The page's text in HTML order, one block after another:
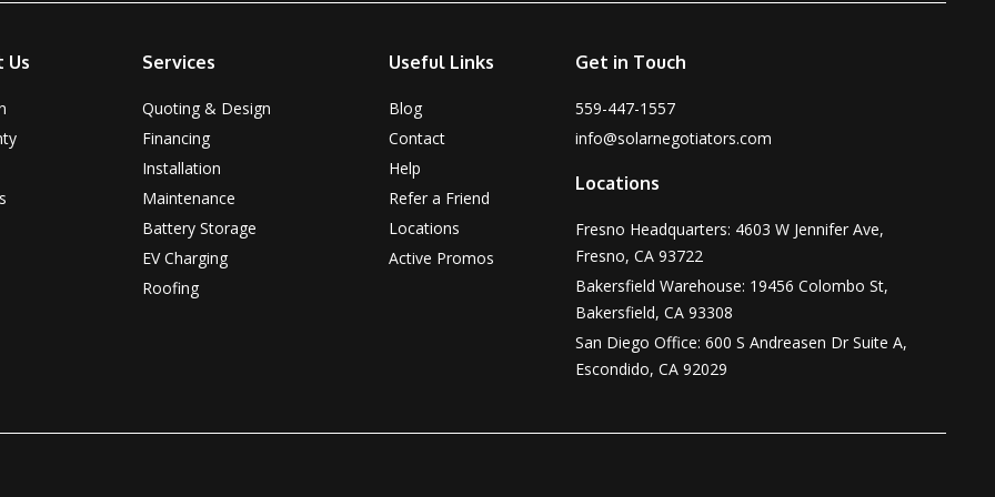
Us Services
Quoting & Design
Financing
Installation
Maintenance
Battery Storage
EV Charging
Roofing
Useful Links
Blog
Contact
Help
Refer a Friend
Locations
Active Promos
Get in Touch
559-447-1557
info@solarnegotiators.com
Locations
Fresno Headquarters: 4603 W Jennifer Ave,
Fresno, CA 93722
Bakersfield Warehouse: 19456 Colombo St,
Bakersfield, CA 93308
San Diego Office: 600 S Andreasen Dr Suite A,
Escondido, CA 92029